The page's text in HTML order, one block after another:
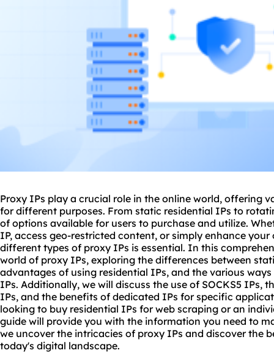
Proxy IPs play a crucial role in the online world, offering
for different purposes. From static residential IPs to
of options available for users to purchase and utilize.
IP, access geo-restricted content, or simply enhance
different types of proxy IPs is essential. In this
world of proxy IPs, exploring the differences between
advantages of using residential IPs, and the various
IPs. Additionally, we will discuss the use of SOCKS5 IPs,
IPs, and the benefits of dedicated IPs for specific
looking to buy residential IPs for web scraping or an
guide will provide you with the information you need to
we uncover the intricacies of proxy IPs and discover the
today's digital landscape.